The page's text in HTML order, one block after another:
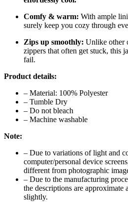
Comfy & warm: With ample
surely keep you cozy through
Zips up smoothly: Unlike other
zippers that often get stuck, this
fail.
Product details:
– Material: 100% Polyester
– Tumble Dry
– Do not bleach
– Machine washable
Note:
– Due to variations of light and
computer/personal device
different from photographic
– Due to the manufacturing
the descriptions are approximate
slightly.